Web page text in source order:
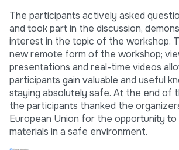
The participants actively asked
and took part in the discussion,
interest in the topic of the workshop.
new remote form of the workshop;
presentations and real-time videos
participants gain valuable and useful
staying absolutely safe. At the end of
the participants thanked the
European Union for the opportunity
materials in a safe environment.